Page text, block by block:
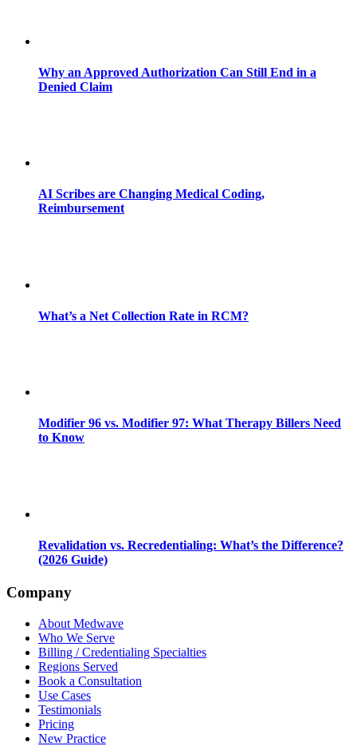
Why an Approved Authorization Can Still End in a
Denied Claim
AI Scribes are Changing Medical Coding,
Reimbursement
What’s a Net Collection Rate in RCM?
Modifier 96 vs. Modifier 97: What Therapy Billers Need
to Know
Revalidation vs. Recredentialing: What’s the Difference?
(2026 Guide)
Company
About Medwave
Who We Serve
Billing / Credentialing Specialties
Regions Served
Book a Consultation
Use Cases
Testimonials
Pricing
New Practice